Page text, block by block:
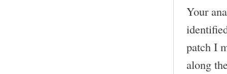
Your
patch I
along